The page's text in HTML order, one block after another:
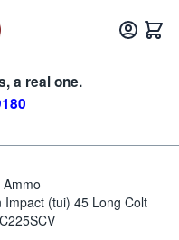
a real one.
Impact (tui) 45 Long Colt